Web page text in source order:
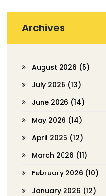
Archives
August 2026 (5)
July 2026 (13)
June 2026 (14)
May 2026 (14)
April 2026 (12)
March 2026 (11)
February 2026 (10)
January 2026 (12)